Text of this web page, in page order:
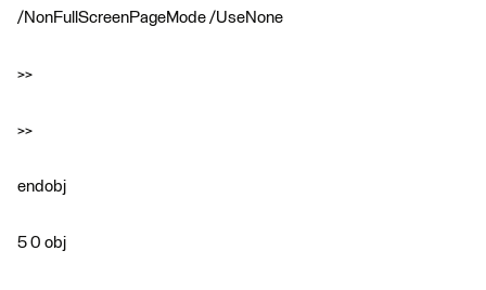
/NonFullScreenPageMode /UseNone
>>
>>
endobj
5 0 obj